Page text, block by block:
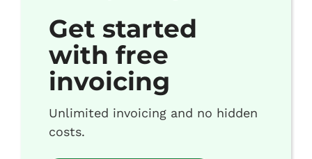
Get started
with free
invoicing
Unlimited invoicing and no hidden
costs.